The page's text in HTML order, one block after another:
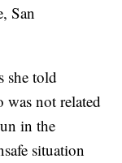
San
she told
was not related
in the
situation